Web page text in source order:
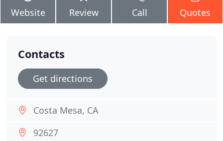
Website Review Call Quotes
Contacts
Get directions
Costa Mesa, CA
92627